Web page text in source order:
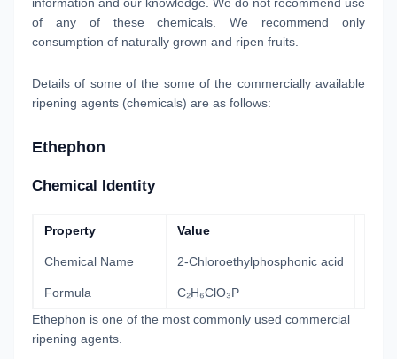
of any of these chemicals. We recommend only
consumption of naturally grown and ripen fruits.
Details of some of the some of the commercially available
ripening agents (chemicals) are as follows:
Ethephon
Chemical Identity
Property Value
Chemical Name 2-Chloroethylphosphonic acid
Formula
C₂H₆ClO₃P
Ethephon is one of the most commonly used commercial
ripening agents.